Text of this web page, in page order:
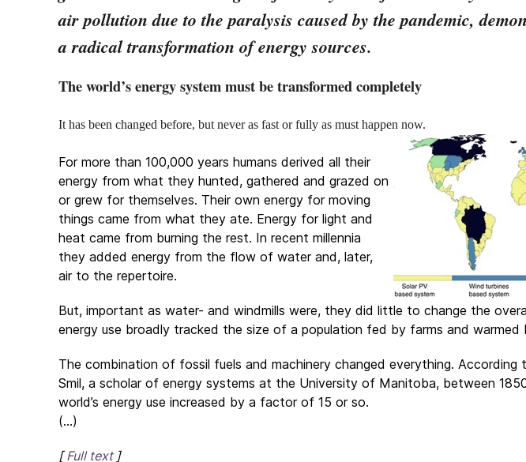
air pollution due to the paralysis caused by the pandemic,
a radical transformation of energy sources.
The world’s energy system must be transformed completely
It has been changed before, but never as fast or fully as must happen now.
For more than 100,000 years humans derived all their
energy from what they hunted, gathered and grazed on
or grew for themselves. Their own energy for moving
things came from what they ate. Energy for light and
heat came from burning the rest. In recent millennia
they added energy from the flow of water and, later,
air to the repertoire.
But, important as water- and windmills were, they did little to change the
energy use broadly tracked the size of a population fed by farms and warmed
The combination of fossil fuels and machinery changed everything. According
Smil, a scholar of energy systems at the University of Manitoba, between
world’s energy use increased by a factor of 15 or so.
(...)
[Full text]